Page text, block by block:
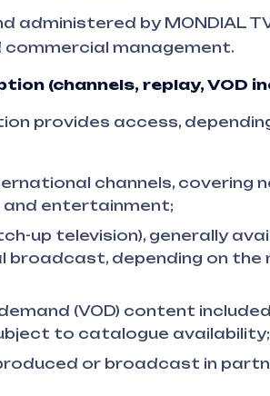
administered by MONDIAL
management.
(channels, replay, VOD
provides access,
channels, covering
and entertainment;
up television), generally
broadcast, depending on the
(VOD) content
to catalogue availability;
or broadcast in